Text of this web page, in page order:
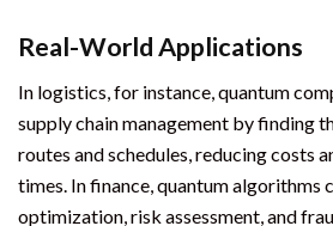
Real-World Applications
In logistics, for instance, quantum
supply chain management by finding
routes and schedules, reducing costs
times. In finance, quantum algorithms
optimization, risk assessment, and